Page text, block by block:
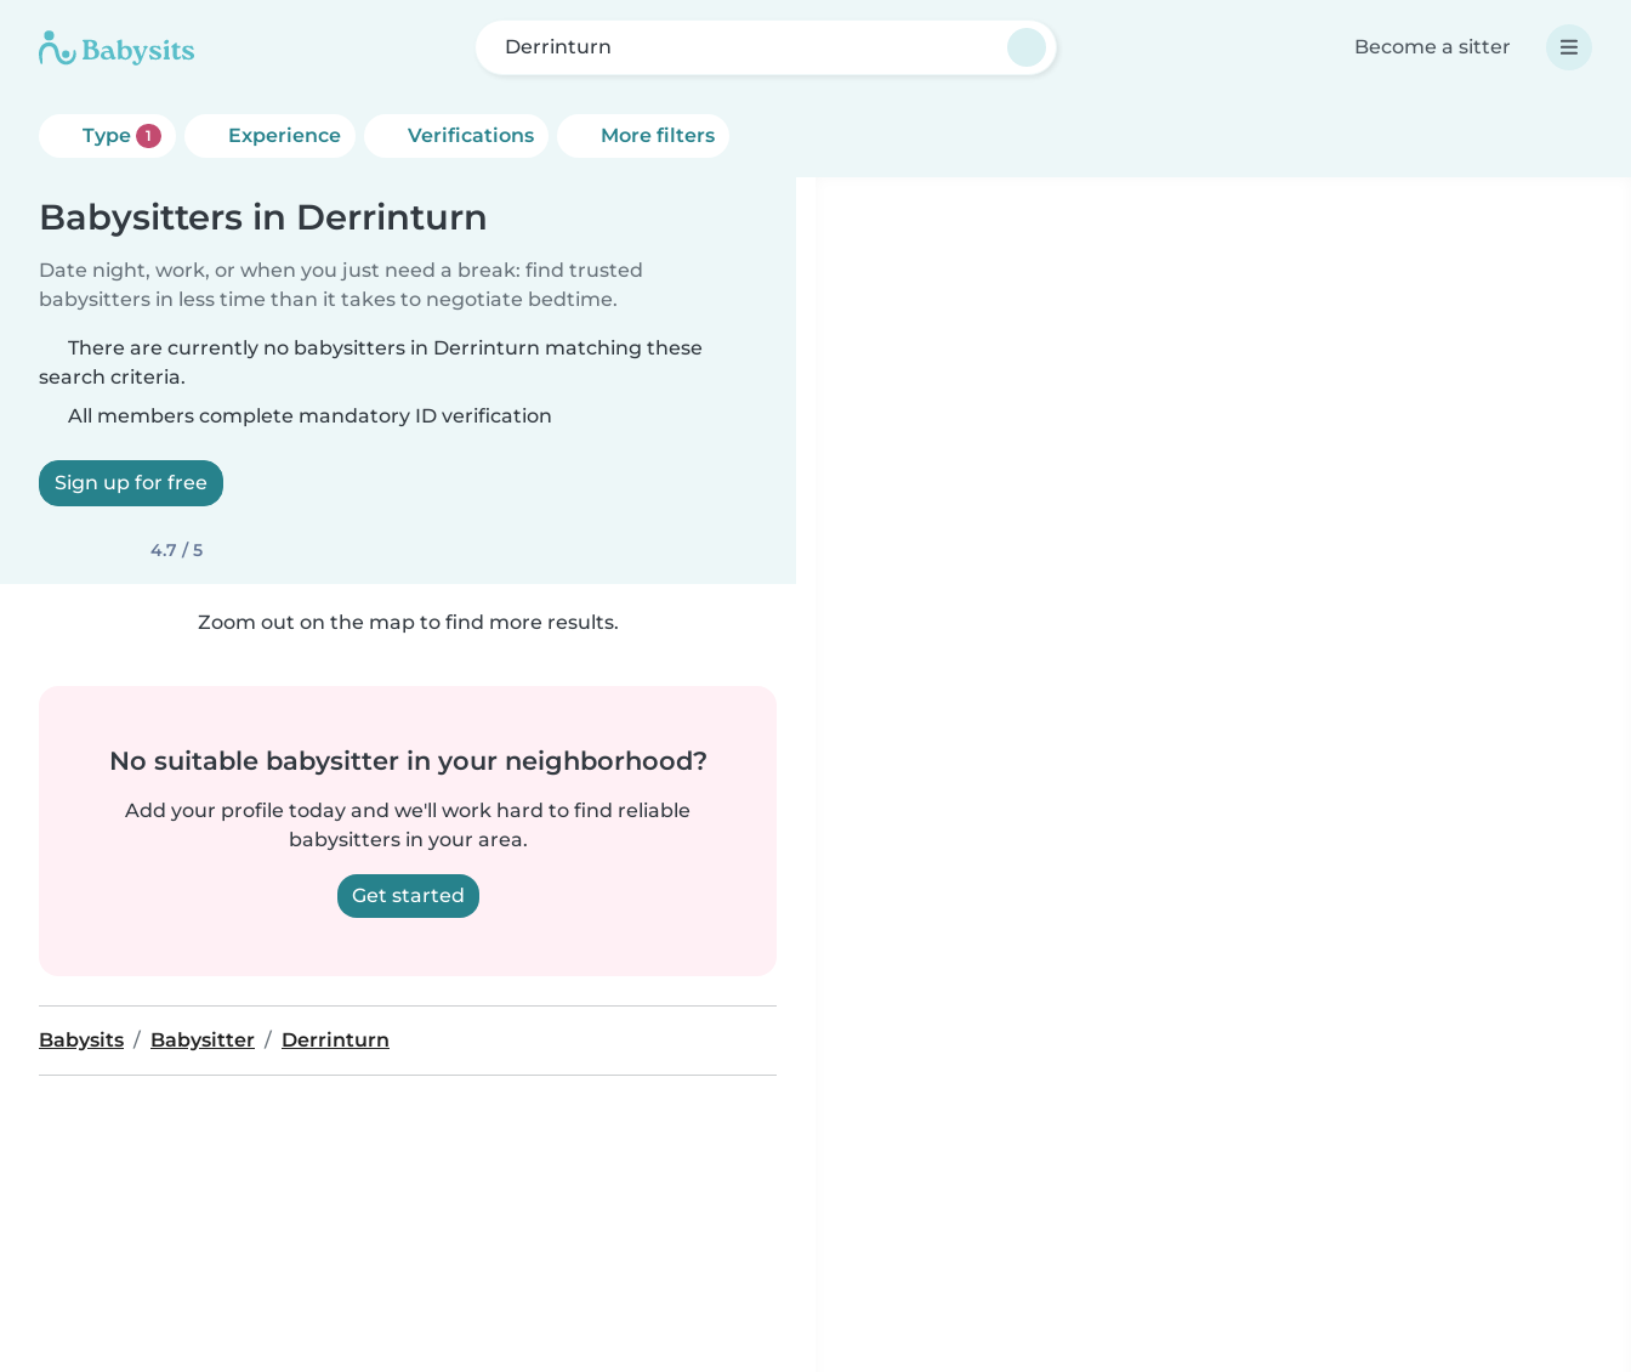
Derrinturn Become a sitter
Type 1 Experience Verifications More filters
Babysitters in Derrinturn
Date night, work, or when you just need a break: find trusted
babysitters in less time than it takes to negotiate bedtime.
There are currently no babysitters in Derrinturn matching these
search criteria.
All members complete mandatory ID verification
Sign up for free
4.7 / 5
Zoom out on the map to find more results.
No suitable babysitter in your neighborhood?
Add your profile today and we'll work hard to find reliable
babysitters in your area.
Get started
Babysits Babysitter Derrinturn